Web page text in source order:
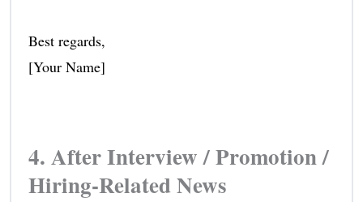
Best regards,
[Your Name]
4. After Interview / Promotion /
Hiring-Related News